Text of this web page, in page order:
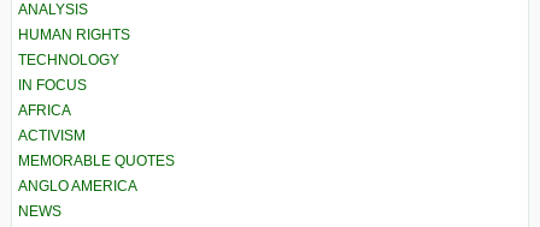
ANALYSIS
HUMAN RIGHTS
TECHNOLOGY
IN FOCUS
AFRICA
ACTIVISM
MEMORABLE QUOTES
ANGLO AMERICA
NEWS